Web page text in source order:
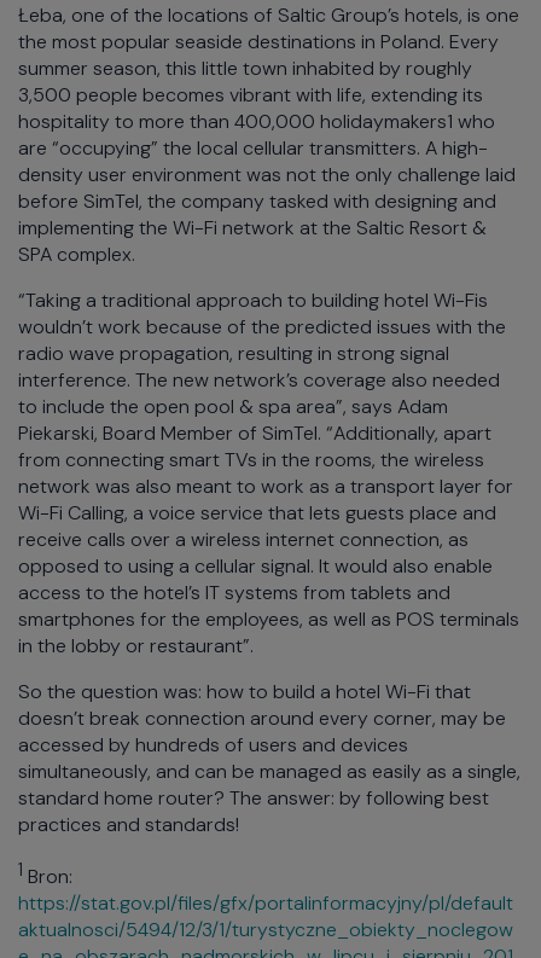
Łeba, one of the locations of Saltic Group’s hotels, is one
the most popular seaside destinations in Poland. Every
summer season, this little town inhabited by roughly
3,500 people becomes vibrant with life, extending its
hospitality to more than 400,000 holidaymakers1 who
are “occupying” the local cellular transmitters. A high-
density user environment was not the only challenge laid
before SimTel, the company tasked with designing and
implementing the Wi-Fi network at the Saltic Resort &
SPA complex.
“Taking a traditional approach to building hotel Wi-Fis
wouldn’t work because of the predicted issues with the
radio wave propagation, resulting in strong signal
interference. The new network’s coverage also needed
to include the open pool & spa area”, says Adam
Piekarski, Board Member of SimTel. “Additionally, apart
from connecting smart TVs in the rooms, the wireless
network was also meant to work as a transport layer for
Wi-Fi Calling, a voice service that lets guests place and
receive calls over a wireless internet connection, as
opposed to using a cellular signal. It would also enable
access to the hotel’s IT systems from tablets and
smartphones for the employees, as well as POS terminals
in the lobby or restaurant”.
So the question was: how to build a hotel Wi-Fi that
doesn’t break connection around every corner, may be
accessed by hundreds of users and devices
simultaneously, and can be managed as easily as a single,
standard home router? The answer: by following best
practices and standards!
1 Bron:
https://stat.gov.pl/files/gfx/portalinformacyjny/pl/default
aktualnosci/5494/12/3/1/turystyczne_obiekty_noclegow